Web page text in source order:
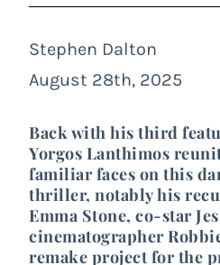
Stephen Dalton
August 28th, 2025
Back with his third
Yorgos Lanthimos
familiar faces on this
thriller, notably his
Emma Stone, co-star
cinematographer
remake project for the